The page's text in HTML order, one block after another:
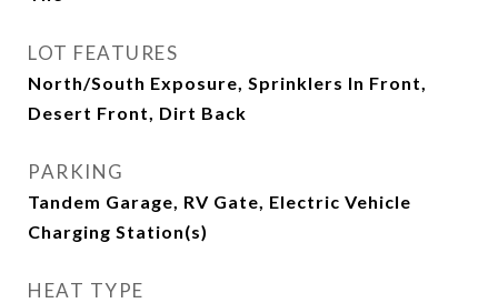
LOT FEATURES
North/South Exposure, Sprinklers In Front,
Desert Front, Dirt Back
PARKING
Tandem Garage, RV Gate, Electric Vehicle
Charging Station(s)
HEAT TYPE